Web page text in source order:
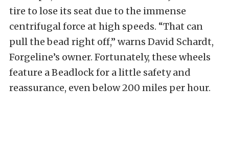
tire to lose its seat due to the immense
centrifugal force at high speeds. “That can
pull the bead right off,” warns David Schardt,
Forgeline’s owner. Fortunately, these wheels
feature a Beadlock for a little safety and
reassurance, even below 200 miles per hour.